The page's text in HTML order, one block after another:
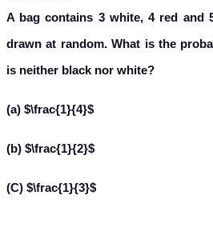
A bag contains 3 white, 4 red and
drawn at random. What is the
is neither black nor white?
(a) $\frac{1}{4}$
(b) $\frac{1}{2}$
(C) $\frac{1}{3}$